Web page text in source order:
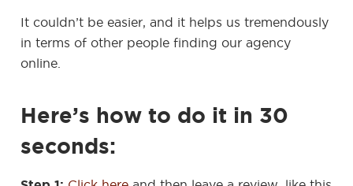
It couldn’t be easier, and it helps us tremendously
in terms of other people finding our agency
online.
Here’s how to do it in 30
seconds: